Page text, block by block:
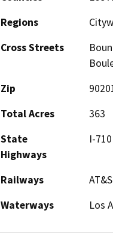
Regions
Cross Streets
Zip
Total Acres
363
State
Highways
I-
Railways
Waterways
Los